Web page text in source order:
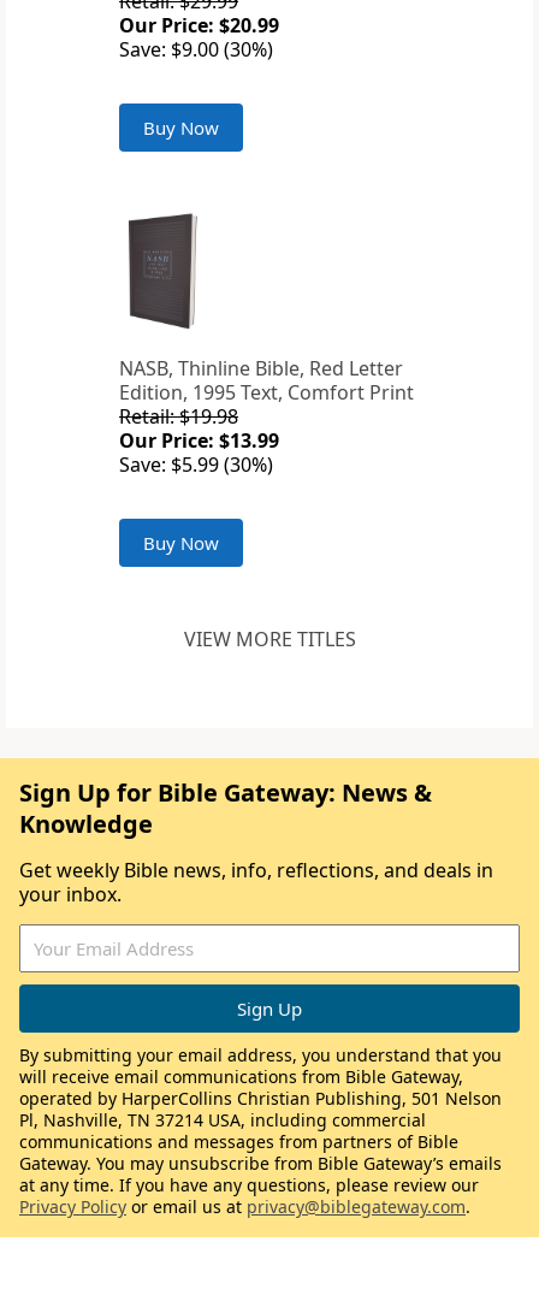
Our Price: $20.99
Save: $9.00 (30%)
Buy Now
NASB, Thinline Bible, Red Letter
Edition, 1995 Text, Comfort Print
Retail: $19.98
Our Price: $13.99
Save: $5.99 (30%)
Buy Now
VIEW MORE TITLES
Sign Up for Bible Gateway: News &
Knowledge
Get weekly Bible news, info, reflections, and deals in
your inbox.
By submitting your email address, you understand that you
will receive email communications from Bible Gateway,
operated by HarperCollins Christian Publishing, 501 Nelson
Pl, Nashville, TN 37214 USA, including commercial
communications and messages from partners of Bible
Gateway. You may unsubscribe from Bible Gateway’s emails
at any time. If you have any questions, please review our
Privacy Policy or email us at privacy@biblegateway.com.